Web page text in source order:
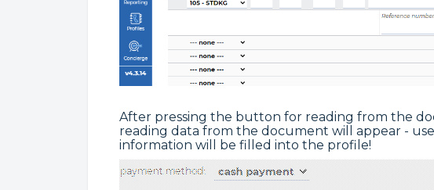
After pressing the button for reading from the
reading data from the document will appear -
information will be filled into the profile!